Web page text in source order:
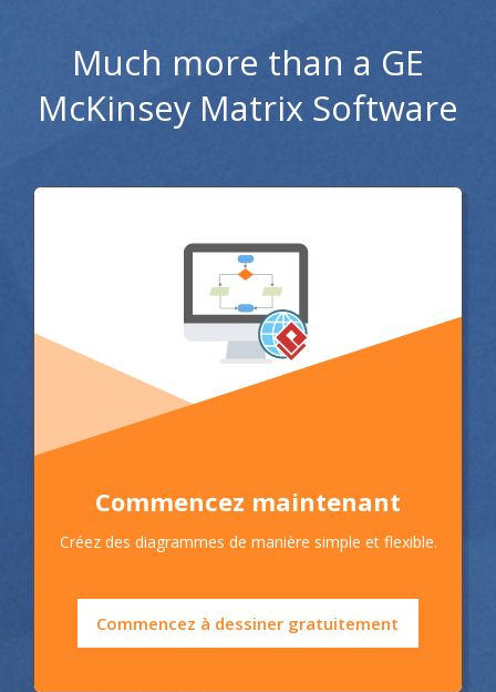
Much more than a GE
McKinsey Matrix Software
Commencez maintenant
Créez des diagrammes de manière simple et flexible.
Commencez à dessiner gratuitement